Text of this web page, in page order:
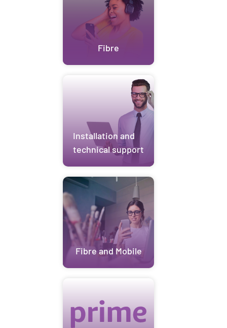
Fibre
Installation and
technical support
Fibre and Mobile